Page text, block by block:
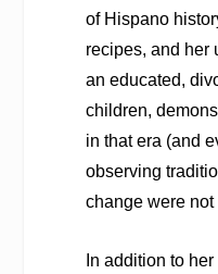
of Hispano
recipes, and her
an educated,
children,
in that era (and
observing
change were not
In addition to